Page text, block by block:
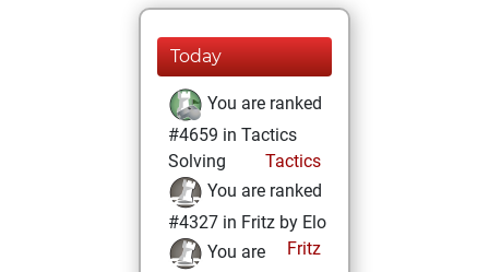
Today
You are ranked
#4659 in Tactics
Solving
Tactics
You are ranked
#4327 in Fritz by Elo
Fritz
You are